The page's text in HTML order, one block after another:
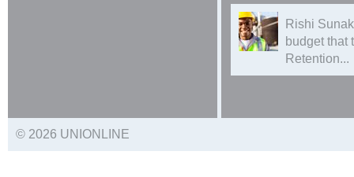
Rishi
budget that
Retention...
© 2026 UNIONLINE